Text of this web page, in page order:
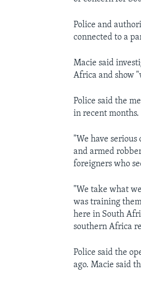
Police and
connected to a
Macie said
Africa and show
Police said the
in recent months.
"We have
and armed
foreigners who
"We take what
was training
here in South
southern Africa
Police said the
ago. Macie said